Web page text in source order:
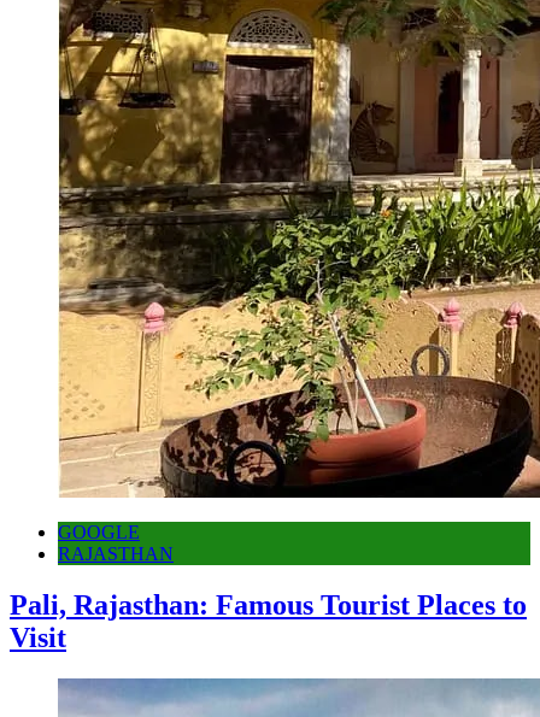
GOOGLE
RAJASTHAN
Pali, Rajasthan: Famous Tourist Places to
Visit